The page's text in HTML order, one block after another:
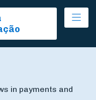
in payments and